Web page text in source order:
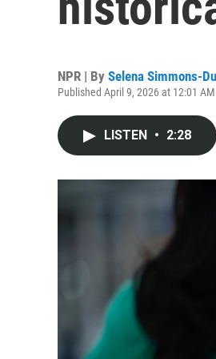
NPR | By Selena Simmons-
Published April 9, 2026 at 12:01 AM
LISTEN • 2:28